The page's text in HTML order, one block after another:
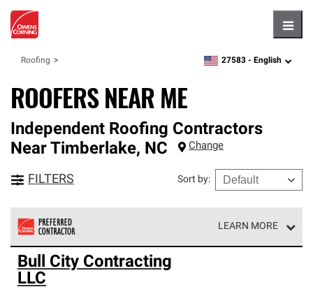
Roofing zipcode,language
27583 - English
ROOFERS NEAR ME
Independent Roofing Contractors
Near Timberlake, NC Change
FILTERS Sort by:
LEARN MORE
Owens Corning Roofing Preferred Contractors are part of
an exclusive network of roofing professionals who meet
high standards and strict requirements for
Bull City Contracting
LLC